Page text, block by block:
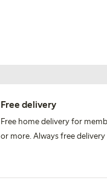
Free delivery
Free home delivery for
or more. Always free